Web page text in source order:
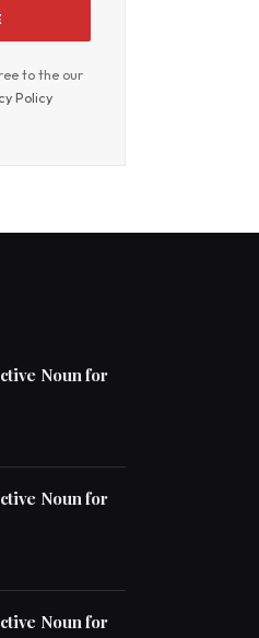
to the our
Policy
Noun for
Noun for
Noun for